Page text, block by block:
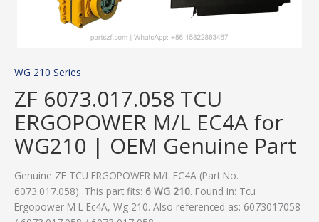
WG 210 Series
ZF 6073.017.058 TCU
ERGOPOWER M/L EC4A for
WG210 | OEM Genuine Part
Genuine ZF TCU ERGOPOWER M/L EC4A (Part No.
6073.017.058). This part fits: 6 WG 210. Found in: Tcu
Ergopower M L Ec4A, Wg 210. Also referenced as: 6073017058